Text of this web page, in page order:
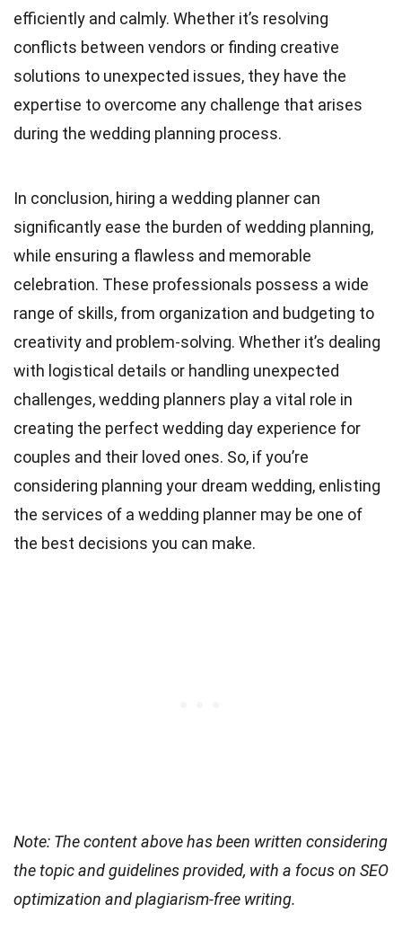
efficiently and calmly. Whether it’s resolving
conflicts between vendors or finding creative
solutions to unexpected issues, they have the
expertise to overcome any challenge that arises
during the wedding planning process.
In conclusion, hiring a wedding planner can
significantly ease the burden of wedding planning,
while ensuring a flawless and memorable
celebration. These professionals possess a wide
range of skills, from organization and budgeting to
creativity and problem-solving. Whether it’s dealing
with logistical details or handling unexpected
challenges, wedding planners play a vital role in
creating the perfect wedding day experience for
couples and their loved ones. So, if you’re
considering planning your dream wedding, enlisting
the services of a wedding planner may be one of
the best decisions you can make.
Note: The content above has been written considering
the topic and guidelines provided, with a focus on SEO
optimization and plagiarism-free writing.